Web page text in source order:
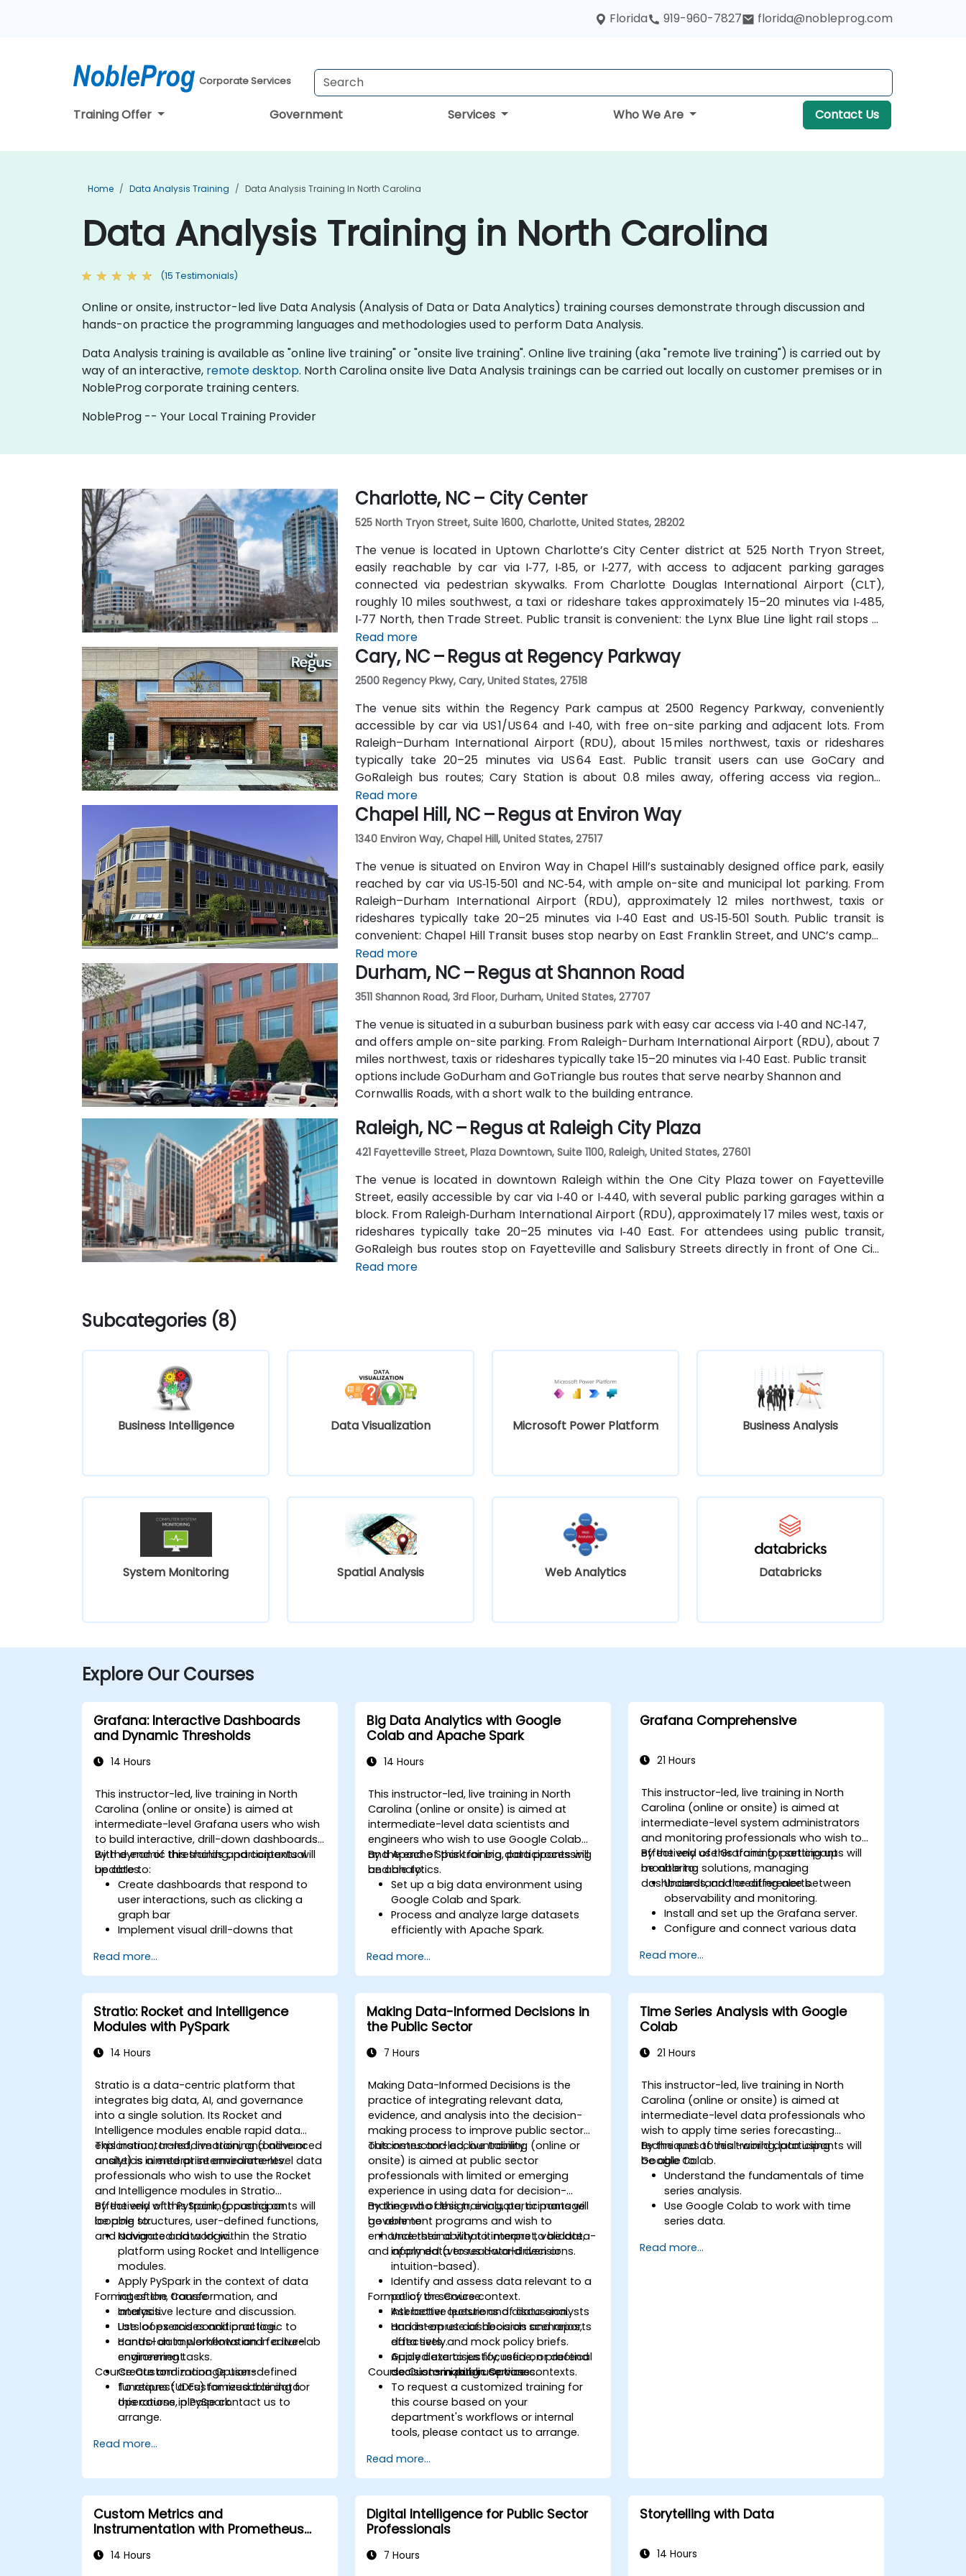
Florida 919-960-7827 florida@nobleprog.com
Corporate Services
Training Offer Government Services Who We Are Contact Us
Home Data Analysis Training Data Analysis Training In North Carolina
Data Analysis Training in North Carolina
(15 Testimonials)
Online or onsite, instructor-led live Data Analysis (Analysis of Data or Data Analytics) training courses demonstrate through discussion and
hands-on practice the programming languages and methodologies used to perform Data Analysis.
Data Analysis training is available as "online live training" or "onsite live training". Online live training (aka "remote live training") is carried out by
way of an interactive, remote desktop. North Carolina onsite live Data Analysis trainings can be carried out locally on customer premises or in
NobleProg corporate training centers.
NobleProg -- Your Local Training Provider
Charlotte, NC – City Center
525 North Tryon Street, Suite 1600, Charlotte, United States, 28202
The venue is located in Uptown Charlotte’s City Center district at 525 North Tryon Street,
easily reachable by car via I‑77, I‑85, or I‑277, with access to adjacent parking garages
connected via pedestrian skywalks. From Charlotte Douglas International Airport (CLT),
roughly 10 miles southwest, a taxi or rideshare takes approximately 15–20 minutes via I‑485,
I‑77 North, then Trade Street. Public transit is convenient: the Lynx Blue Line light rail stops at
9th Street station two blocks away, and multiple CATS bus routes travel along Tryon and
Trade streets—making it accessible for participants without cars.
Read more
Cary, NC – Regus at Regency Parkway
2500 Regency Pkwy, Cary, United States, 27518
The venue sits within the Regency Park campus at 2500 Regency Parkway, conveniently
accessible by car via US 1/US 64 and I‑40, with free on-site parking and adjacent lots. From
Raleigh–Durham International Airport (RDU), about 15 miles northwest, taxis or rideshares
typically take 20–25 minutes via US 64 East. Public transit users can use GoCary and
GoRaleigh bus routes; Cary Station is about 0.8 miles away, offering access via regional
transport followed by a short walk or quick rideshare to the building.
Read more
Chapel Hill, NC – Regus at Environ Way
1340 Environ Way, Chapel Hill, United States, 27517
The venue is situated on Environ Way in Chapel Hill’s sustainably designed office park, easily
reached by car via US‑15‑501 and NC‑54, with ample on-site and municipal lot parking. From
Raleigh–Durham International Airport (RDU), approximately 12 miles northwest, taxis or
rideshares typically take 20–25 minutes via I‑40 East and US‑15‑501 South. Public transit is
convenient: Chapel Hill Transit buses stop nearby on East Franklin Street, and UNC’s campus
is a short walk away—making the location ideal for attendees without cars.
Read more
Durham, NC – Regus at Shannon Road
3511 Shannon Road, 3rd Floor, Durham, United States, 27707
The venue is situated in a suburban business park with easy car access via I‑40 and NC‑147,
and offers ample on-site parking. From Raleigh-Durham International Airport (RDU), about 7
miles northwest, taxis or rideshares typically take 15–20 minutes via I‑40 East. Public transit
options include GoDurham and GoTriangle bus routes that serve nearby Shannon and
Cornwallis Roads, with a short walk to the building entrance.
Raleigh, NC – Regus at Raleigh City Plaza
421 Fayetteville Street, Plaza Downtown, Suite 1100, Raleigh, United States, 27601
The venue is located in downtown Raleigh within the One City Plaza tower on Fayetteville
Street, easily accessible by car via I‑40 or I‑440, with several public parking garages within a
block. From Raleigh‑Durham International Airport (RDU), approximately 17 miles west, taxis or
rideshares typically take 20–25 minutes via I‑40 East. For attendees using public transit,
GoRaleigh bus routes stop on Fayetteville and Salisbury Streets directly in front of One City
Plaza, offering convenient walkable access to the building.
Read more
Subcategories (8)
Business Intelligence Data Visualization Microsoft Power Platform Business Analysis
System Monitoring Spatial Analysis Web Analytics Databricks
Explore Our Courses
Grafana: Interactive Dashboards
and Dynamic Thresholds
14 Hours
This instructor-led, live training in North
Carolina (online or onsite) is aimed at
intermediate-level Grafana users who wish
to build interactive, drill-down dashboards
with dynamic thresholds and contextual
updates.
By the end of this training, participants will
be able to:
Create dashboards that respond to
user interactions, such as clicking a
graph bar
Implement visual drill-downs that
Configure pie charts and detailed
panels based on selection filters
Use dynamic thresholds that react to
user input and real-time data
Read more...
Big Data Analytics with Google
Colab and Apache Spark
14 Hours
This instructor-led, live training in North
Carolina (online or onsite) is aimed at
intermediate-level data scientists and
engineers who wish to use Google Colab
and Apache Spark for big data processing
and analytics.
By the end of this training, participants will
be able to:
Set up a big data environment using
Google Colab and Spark.
Process and analyze large datasets
efficiently with Apache Spark.
environment.
Integrate Apache Spark with cloud-
based tools.
Read more...
Grafana Comprehensive
21 Hours
This instructor-led, live training in North
Carolina (online or onsite) is aimed at
intermediate-level system administrators
and monitoring professionals who wish to
effectively use Grafana for setting up
monitoring solutions, managing
dashboards, and creating alerts.
By the end of this training, participants will
be able to:
Understand the difference between
observability and monitoring.
Install and set up the Grafana server.
Configure and connect various data
and ElasticSearch.
Create, manage, and customize
Use variables and queries to create
dynamic dashboards.
Set up notifications and alerts through
Grafana.
Grafana’s functionality.
Read more...
Stratio: Rocket and Intelligence
Modules with PySpark
14 Hours
Stratio is a data-centric platform that
integrates big data, AI, and governance
into a single solution. Its Rocket and
Intelligence modules enable rapid data
exploration, transformation, and advanced
analytics in enterprise environments.
This instructor-led, live training (online or
onsite) is aimed at intermediate-level data
professionals who wish to use the Rocket
and Intelligence modules in Stratio
effectively with PySpark, focusing on
looping structures, user-defined functions,
and advanced data logic.
By the end of this training, participants will
be able to:
Navigate and work within the Stratio
platform using Rocket and Intelligence
modules.
Apply PySpark in the context of data
ingestion, transformation, and
analysis.
Use loops and conditional logic to
control data workflows and feature
engineering tasks.
Create and manage user-defined
functions (UDFs) for reusable data
operations in PySpark.
Format of the Course
Interactive lecture and discussion.
Lots of exercises and practice.
Hands-on implementation in a live-lab
environment.
Course Customization Options
To request a customized training for
this course, please contact us to
arrange.
Read more...
Making Data-Informed Decisions in
the Public Sector
7 Hours
Making Data-Informed Decisions is the
practice of integrating relevant data,
evidence, and analysis into the decision-
making process to improve public sector
outcomes and accountability.
This instructor-led, live training (online or
onsite) is aimed at public sector
professionals with limited or emerging
experience in using data for decision-
making who design, evaluate, or manage
government programs and wish to
enhance their ability to interpret, validate,
and apply data to real-world decisions.
By the end of this training, participants will
be able to:
Understand what it means to be data-
informed (versus data-driven or
intuition-based).
Identify and assess data relevant to a
policy or service context.
Ask better questions of data analysts
and interpret dashboards and reports
effectively.
Apply data to justify, refine, or defend
decisions in public service contexts.
Format of the Course
Interactive lecture and discussion.
Hands-on use of decision scenarios,
data sets, and mock policy briefs.
Guided exercises focused on practical
decision-making use cases.
Course Customization Options
To request a customized training for
this course based on your
department's workflows or internal
tools, please contact us to arrange.
Read more...
Time Series Analysis with Google
Colab
21 Hours
This instructor-led, live training in North
Carolina (online or onsite) is aimed at
intermediate-level data professionals who
wish to apply time series forecasting
techniques to real-world data using
Google Colab.
By the end of this training, participants will
be able to:
Understand the fundamentals of time
series analysis.
Use Google Colab to work with time
series data.
trends.
Read more...
Custom Metrics and
Instrumentation with Prometheus
14 Hours
Digital Intelligence for Public Sector
Professionals
7 Hours
Storytelling with Data
14 Hours